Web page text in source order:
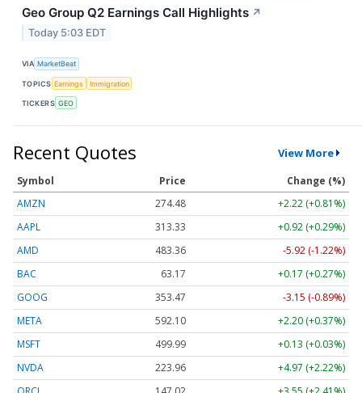
Geo Group Q2 Earnings Call Highlights ↗
Today 5:03 EDT
VIA MarketBeat
TOPICS Earnings Immigration
TICKERS GEO
Recent Quotes View More
Symbol Price
Change (%)
AMZN
274.48
+2.22 (+0.81%)
AAPL
313.33
+0.92 (+0.29%)
AMD
483.36
-5.92 (-1.22%)
BAC
63.17
+0.17 (+0.27%)
GOOG
353.47
-3.15 (-0.89%)
META
592.10
+2.20 (+0.37%)
MSFT
499.99
+0.13 (+0.03%)
NVDA
223.96
+4.97 (+2.22%)